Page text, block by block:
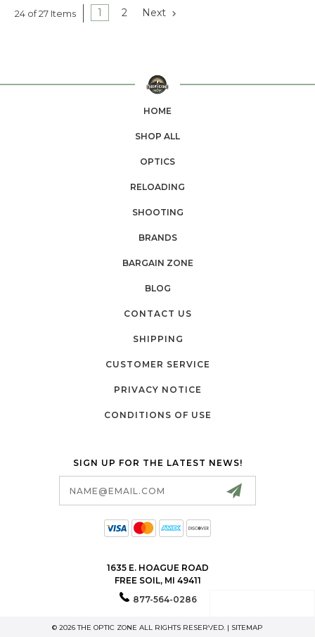
24 of 27 Items 1 2 Next
HOME
SHOP ALL
OPTICS
RELOADING
SHOOTING
BRANDS
BARGAIN ZONE
BLOG
CONTACT US
SHIPPING
CUSTOMER SERVICE
PRIVACY NOTICE
CONDITIONS OF USE
SIGN UP FOR THE LATEST NEWS!
1635 E. HOAGUE ROAD
FREE SOIL, MI 49411
877-564-0286
© 2026 THE OPTIC ZONE ALL RIGHTS RESERVED. | SITEMAP